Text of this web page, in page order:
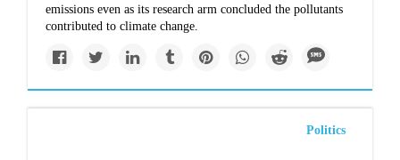
emissions even as its research arm concluded the pollutants
contributed to climate change.
Politics